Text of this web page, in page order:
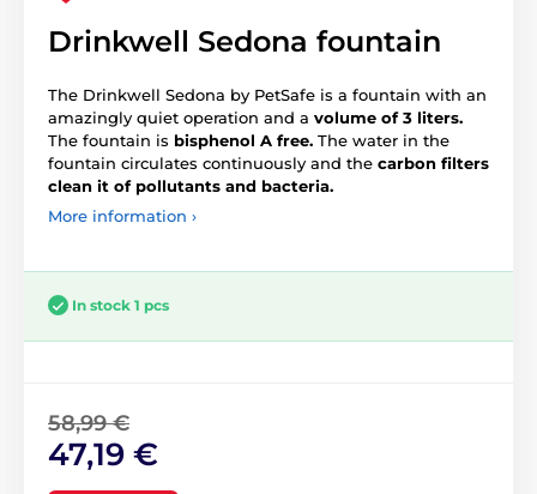
Drinkwell Sedona fountain
The Drinkwell Sedona by PetSafe is a fountain with an
amazingly quiet operation and a volume of 3 liters.
The fountain is bisphenol A free. The water in the
fountain circulates continuously and the carbon filters
clean it of pollutants and bacteria.
More information ›
In stock 1 pcs
58,99 €
47,19 €